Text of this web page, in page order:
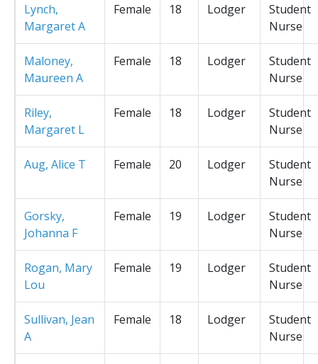
Lynch,
Margaret A
Female 18 Lodger
Student
Nurse
Maloney,
Maureen A
Female 18 Lodger
Student
Nurse
Riley,
Margaret L
Female 18 Lodger
Student
Nurse
Aug, Alice T Female 20 Lodger
Student
Nurse
Gorsky,
Johanna F
Female 19 Lodger
Student
Nurse
Rogan, Mary
Lou
Female 19 Lodger
Student
Nurse
Sullivan, Jean
A
Female 18 Lodger
Student
Nurse